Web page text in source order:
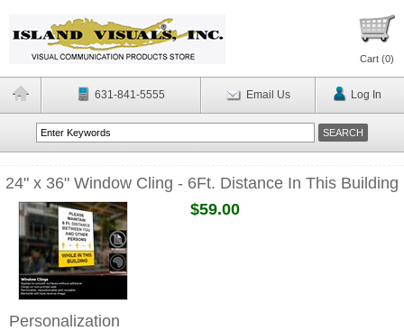
Cart (0)
631-841-5555 Email Us Log In
24" x 36" Window Cling - 6Ft. Distance In This Building
$59.00
Personalization